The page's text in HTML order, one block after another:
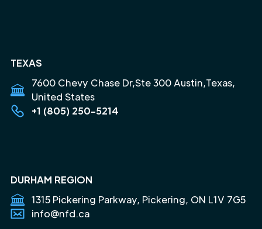
TEXAS
7600 Chevy Chase Dr,Ste 300 Austin,Texas,
United States
+1 (805) 250-5214
DURHAM REGION
1315 Pickering Parkway, Pickering, ON L1V 7G5
info@nfd.ca